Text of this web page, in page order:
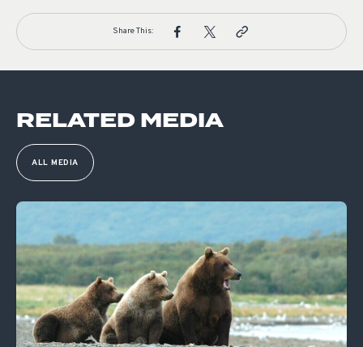
Share This:
RELATED MEDIA
ALL MEDIA